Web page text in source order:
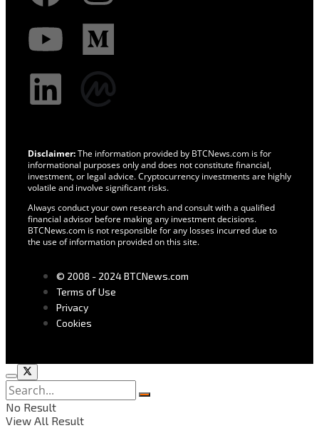
Disclaimer:The information provided by BTCNews.com is for
informational purposes only and does not constitute financial,
investment, or legal advice. Cryptocurrency investments are highly
volatile and involve significant risks.
Always conduct your own research and consult with a qualified
financial advisor before making any investment decisions.
BTCNews.com is not responsible for any losses incurred due to
the use of information provided on this site.
© 2008 - 2024 BTCNews.com
Terms of Use
Privacy
Cookies
No Result
View All Result